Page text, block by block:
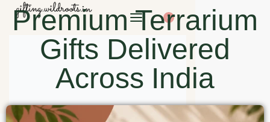
0
Premium Terrarium
Gifts Delivered
Across India